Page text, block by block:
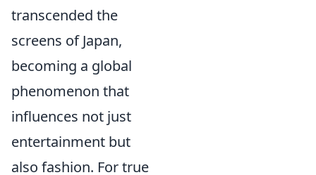
transcended the
screens of Japan,
becoming a global
phenomenon that
influences not just
entertainment but
also fashion. For true